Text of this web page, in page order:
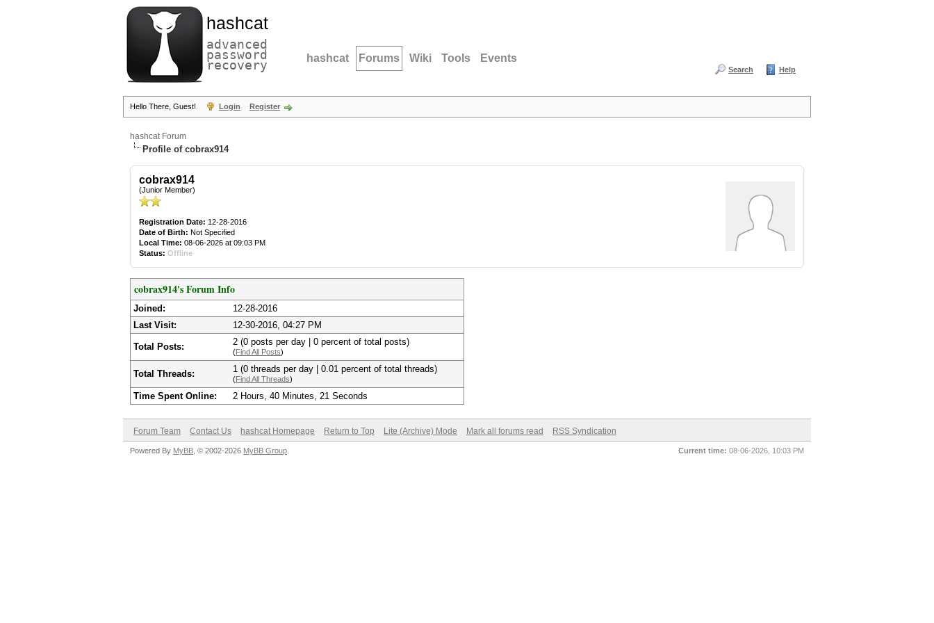
hashcat
advanced
password
recovery hashcat Forums Wiki Tools Events
Search Help
Hello There, Guest! Login Register
hashcat Forum
Profile of cobrax914
cobrax914
(Junior Member)
Registration Date: 12-28-2016
Date of Birth: Not Specified
Local Time: 08-06-2026 at 09:03 PM
Status: Offline
cobrax914's Forum Info
Joined:
12-28-2016
Last Visit:
12-30-2016, 04:27 PM
Total Posts: 2 (0 posts per day | 0 percent of total posts)
(Find All Posts)
Total Threads: 1 (0 threads per day | 0.01 percent of total threads)
(Find All Threads)
Time Spent Online: 2 Hours, 40 Minutes, 21 Seconds
Forum Team Contact Us hashcat Homepage Return to Top Lite (Archive) Mode Mark all forums read RSS Syndication
Current time: 08-06-2026, 10:03 PM
Powered By MyBB , © 2002-2026 MyBB Group